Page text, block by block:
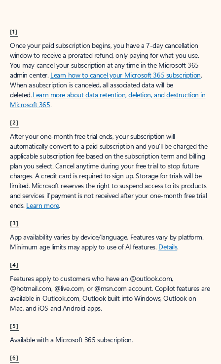
[1]
Once your paid subscription begins, you have a 7-day cancellation
window to receive a prorated refund, only paying for what you use.
You may cancel your subscription at any time in the Microsoft 365
admin center. Learn how to cancel your Microsoft 365 subscription.
When a subscription is canceled, all associated data will be
deleted.Learn more about data retention, deletion, and destruction in
Microsoft 365.
[2]
After your one-month free trial ends, your subscription will
automatically convert to a paid subscription and you’ll be charged the
applicable subscription fee based on the subscription term and billing
plan you select. Cancel anytime during your free trial to stop future
charges. A credit card is required to sign up. Storage for trials will be
limited. Microsoft reserves the right to suspend access to its products
and services if payment is not received after your one-month free trial
ends. Learn more.
[3]
App availability varies by device/language. Features vary by platform.
Minimum age limits may apply to use of AI features. Details.
[4]
Features apply to customers who have an @outlook.com,
@hotmail.com, @live.com, or @msn.com account. Copilot features are
available in Outlook.com, Outlook built into Windows, Outlook on
Mac, and iOS and Android apps.
[5]
Available with a Microsoft 365 subscription.
[6]